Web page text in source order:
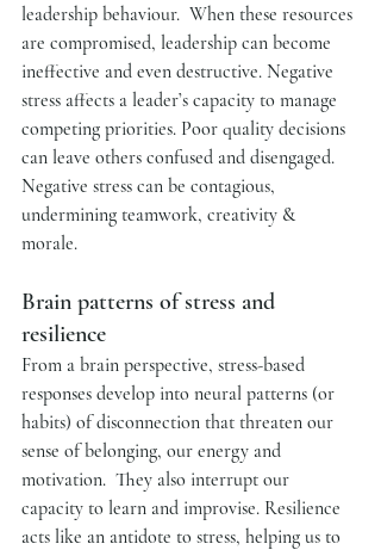
leadership behaviour.  When these resources
are compromised, leadership can become
ineffective and even destructive. Negative
stress affects a leader’s capacity to manage
competing priorities. Poor quality decisions
can leave others confused and disengaged.
Negative stress can be contagious,
undermining teamwork, creativity &
morale.
Brain patterns of stress and
resilience
From a brain perspective, stress-based
responses develop into neural patterns (or
habits) of disconnection that threaten our
sense of belonging, our energy and
motivation.  They also interrupt our
capacity to learn and improvise. Resilience
acts like an antidote to stress, helping us to